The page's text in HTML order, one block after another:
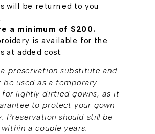
will be returned to you
a minimum of $200.
is available for the
at added cost.
preservation substitute and
be used as a temporary
for lightly dirtied gowns, as it
to protect your gown
Preservation should still be
a couple years.